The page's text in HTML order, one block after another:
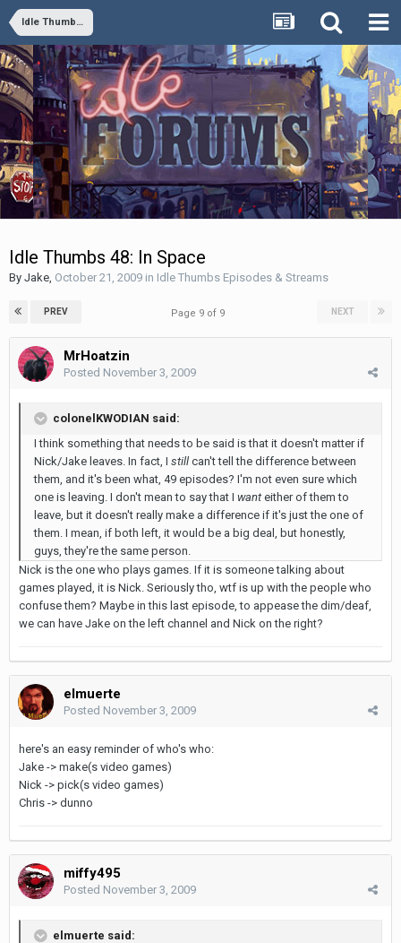
Idle Thumbs Episodes & Streams
Idle Thumbs 48: In Space
By Jake October 21, 2009 in Idle Thumbs Episodes & Streams
PREV NEXT
Page 9 of 9
MrHoatzin
Posted November 3, 2009
colonelKWODIAN said:
I think something that needs to be said is that it doesn't matter if
Nick/Jake leaves. In fact, I still can't tell the difference between
them, and it's been what, 49 episodes? I'm not even sure which
one is leaving. I don't mean to say that I want either of them to
leave, but it doesn't really make a difference if it's just the one of
them. I mean, if both left, it would be a big deal, but honestly,
guys, they're the same person.
Nick is the one who plays games. If it is someone talking about
games played, it is Nick. Seriously tho, wtf is up with the people who
confuse them? Maybe in this last episode, to appease the dim/deaf,
we can have Jake on the left channel and Nick on the right?
elmuerte
Posted November 3, 2009
here's an easy reminder of who's who:
Jake -> make(s video games)
Nick -> pick(s video games)
Chris -> dunno
miffy495
Posted November 3, 2009
elmuerte said: